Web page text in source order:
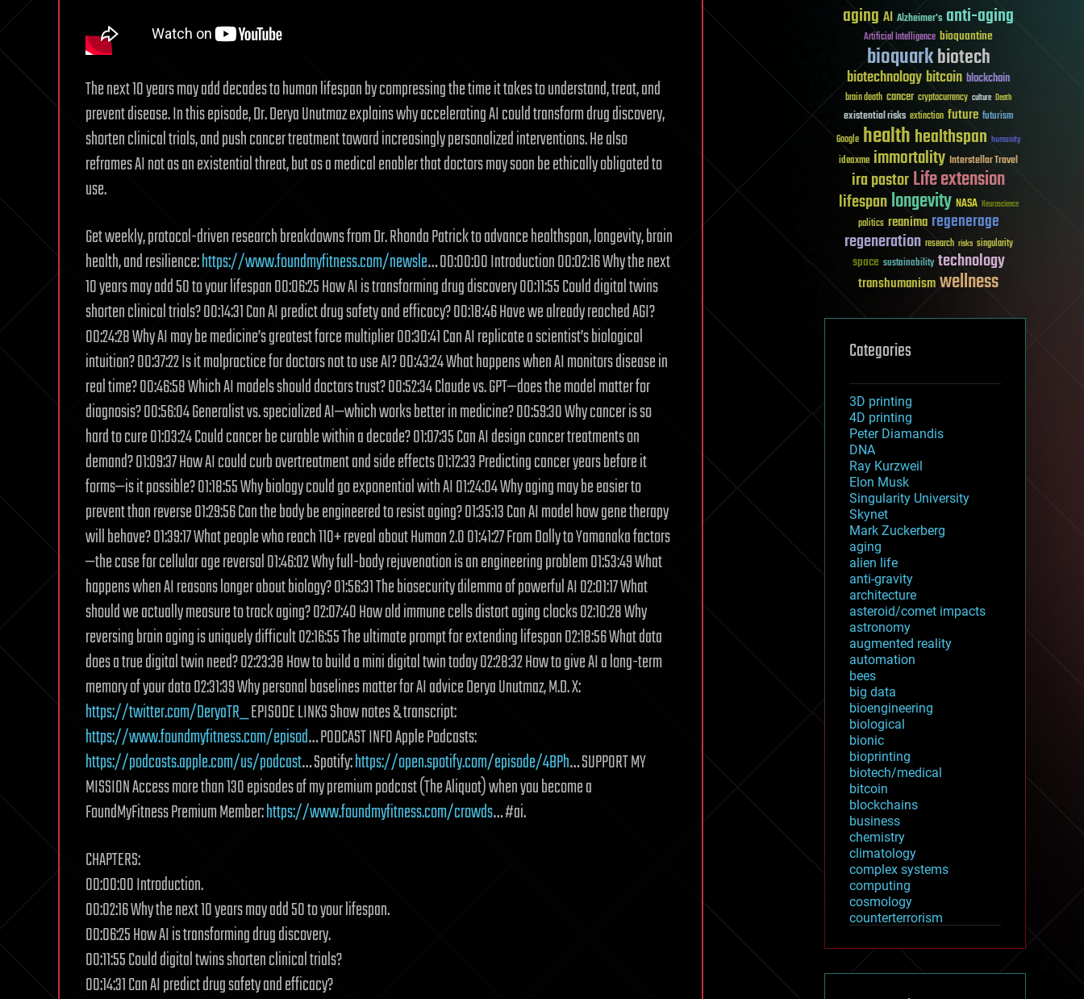
The next 10 years may add decades to human lifespan by compressing the time it takes to understand, treat, and
prevent disease. In this episode, Dr. Derya Unutmaz explains why accelerating AI could transform drug discovery,
shorten clinical trials, and push cancer treatment toward increasingly personalized interventions. He also
reframes AI not as an existential threat, but as a medical enabler that doctors may soon be ethically obligated to
use.
Get weekly, protocol-driven research breakdowns from Dr. Rhonda Patrick to advance healthspan, longevity, brain
health, and resilience:https://www.foundmyfitness.com/newsle… 00:00:00 Introduction 00:02:16 Why the next
10 years may add 50 to your lifespan 00:06:25 How AI is transforming drug discovery 00:11:55 Could digital twins
shorten clinical trials? 00:14:31 Can AI predict drug safety and efficacy? 00:18:46 Have we already reached AGI?
00:24:28 Why AI may be medicine’s greatest force multiplier 00:30:41 Can AI replicate a scientist’s biological
intuition? 00:37:22 Is it malpractice for doctors not to use AI? 00:43:24 What happens when AI monitors disease in
real time? 00:46:58 Which AI models should doctors trust? 00:52:34 Claude vs. GPT—does the model matter for
diagnosis? 00:56:04 Generalist vs. specialized AI—which works better in medicine? 00:59:30 Why cancer is so
hard to cure 01:03:24 Could cancer be curable within a decade? 01:07:35 Can AI design cancer treatments on
demand? 01:09:37 How AI could curb overtreatment and side effects 01:12:33 Predicting cancer years before it
forms—is it possible? 01:18:55 Why biology could go exponential with AI 01:24:04 Why aging may be easier to
prevent than reverse 01:29:56 Can the body be engineered to resist aging? 01:35:13 Can AI model how gene therapy
will behave? 01:39:17 What people who reach 110+ reveal about Human 2.0 01:41:27 From Dolly to Yamanaka factors
—the case for cellular age reversal 01:46:02 Why full-body rejuvenation is an engineering problem 01:53:49 What
happens when AI reasons longer about biology? 01:56:31 The biosecurity dilemma of powerful AI 02:01:17 What
should we actually measure to track aging? 02:07:40 How old immune cells distort aging clocks 02:10:28 Why
reversing brain aging is uniquely difficult 02:16:55 The ultimate prompt for extending lifespan 02:18:56 What data
does a true digital twin need? 02:23:38 How to build a mini digital twin today 02:28:32 How to give AI a long-term
memory of your data 02:31:39 Why personal baselines matter for AI advice Derya Unutmaz, M.D. X:
https://twitter.com/DeryaTR_EPISODE LINKS Show notes & transcript:
https://www.foundmyfitness.com/episod… PODCAST INFO Apple Podcasts:
https://podcasts.apple.com/us/podcast… Spotify:https://open.spotify.com/episode/4BPh… SUPPORT MY
MISSION Access more than 130 episodes of my premium podcast (The Aliquot) when you become a
FoundMyFitness Premium Member:https://www.foundmyfitness.com/crowds… #ai.
CHAPTERS:
00:00:00 Introduction.
00:02:16 Why the next 10 years may add 50 to your lifespan.
00:06:25 How AI is transforming drug discovery.
00:11:55 Could digital twins shorten clinical trials?
00:14:31 Can AI predict drug safety and efficacy?
aging AI Alzheimer's anti-aging
Artificial Intelligence bioquantine
bioquarkbiotech
biotechnologybitcoin blockchain
brain death cancer cryptocurrency culture Death
existential risks extinction future futurism
Google healthhealthspan humanity
ideaxme immortality Interstellar Travel
ira pastorLife extension
lifespanlongevity NASA Neuroscience
politics reanima regenerage
regeneration research risks singularity
space sustainability technology
transhumanismwellness
Categories
3D printing
4D printing
Peter Diamandis
DNA
Ray Kurzweil
Elon Musk
Singularity University
Skynet
Mark Zuckerberg
aging
alien life
anti-gravity
architecture
asteroid/comet impacts
astronomy
augmented reality
automation
bees
big data
bioengineering
biological
bionic
bioprinting
biotech/medical
bitcoin
blockchains
business
chemistry
climatology
complex systems
computing
cosmology
counterterrorism
cryptocurrencies